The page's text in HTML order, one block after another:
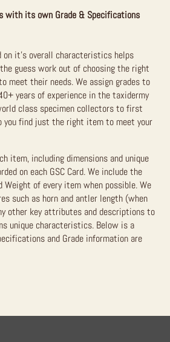
with its own Grade & Specifications
on it’s overall characteristics helps
guess work out of choosing the right
meet their needs. We assign grades to
years of experience in the taxidermy
class specimen collectors to first
you find just the right item to meet your
item, including dimensions and unique
on each GSC Card. We include the
Weight of every item when possible. We
such as horn and antler length (when
other key attributes and descriptions to
unique characteristics. Below is a
and Grade information are